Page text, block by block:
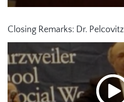
Closing Remarks: Dr. Pelcovitz